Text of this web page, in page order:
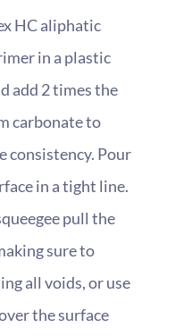
HC aliphatic
in a plastic
add 2 times the
carbonate to
consistency. Pour
in a tight line.
pull the
sure to
all voids, or use
the surface